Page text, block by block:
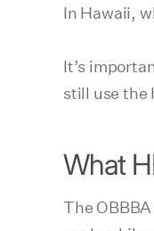
In Hawaii,
It’s
still use the
What
The